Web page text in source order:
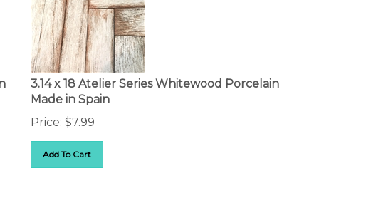
3.14 x 18 Atelier Series Whitewood Porcelain
Made in Spain
Price:
$7.99